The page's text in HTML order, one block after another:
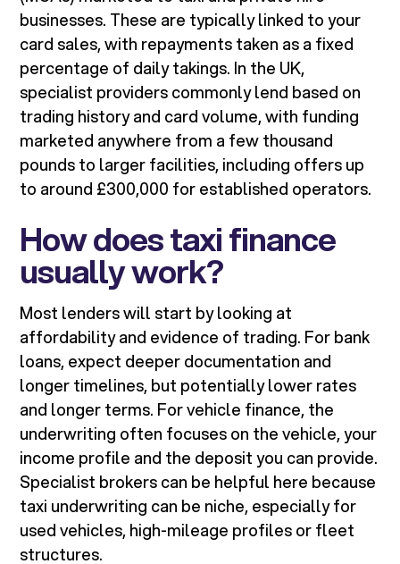
businesses. These are typically linked to your
card sales, with repayments taken as a fixed
percentage of daily takings. In the UK,
specialist providers commonly lend based on
trading history and card volume, with funding
marketed anywhere from a few thousand
pounds to larger facilities, including offers up
to around £300,000 for established operators.
How does taxi finance
usually work?
Most lenders will start by looking at
affordability and evidence of trading. For bank
loans, expect deeper documentation and
longer timelines, but potentially lower rates
and longer terms. For vehicle finance, the
underwriting often focuses on the vehicle, your
income profile and the deposit you can provide.
Specialist brokers can be helpful here because
taxi underwriting can be niche, especially for
used vehicles, high-mileage profiles or fleet
structures.